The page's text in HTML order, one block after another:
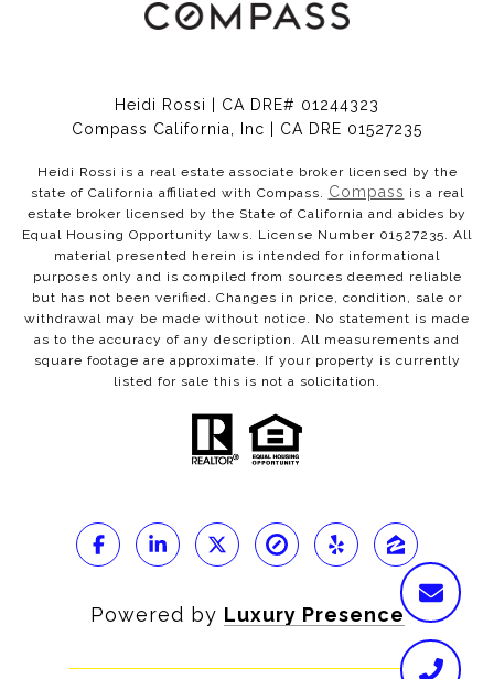
Heidi Rossi | CA DRE# 01244323
Compass California, Inc | CA DRE 01527235
Heidi Rossi is a real estate associate broker licensed by the
state of California affiliated with Compass. Compass is a real
estate broker licensed by the State of California and abides by
Equal Housing Opportunity laws. License Number 01527235. All
material presented herein is intended for informational
purposes only and is compiled from sources deemed reliable
but has not been verified. Changes in price, condition, sale or
withdrawal may be made without notice. No statement is made
as to the accuracy of any description. All measurements and
square footage are approximate. If your property is currently
listed for sale this is not a solicitation.
Powered by Luxury Presence